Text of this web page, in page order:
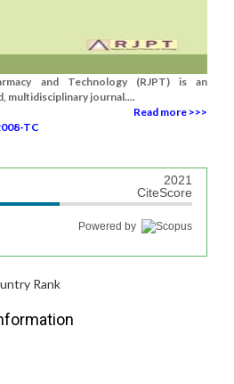
and Technology (RJPT) is an
multidisciplinary journal....
Read more >>>
TC
2021
CiteScore
Powered by